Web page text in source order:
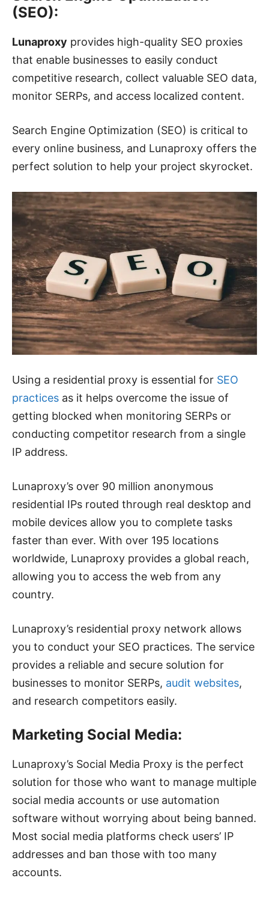
(SEO):
Lunaproxy provides high-quality SEO proxies
that enable businesses to easily conduct
competitive research, collect valuable SEO data,
monitor SERPs, and access localized content.
Search Engine Optimization (SEO) is critical to
every online business, and Lunaproxy offers the
perfect solution to help your project skyrocket.
Using a residential proxy is essential for SEO
practices as it helps overcome the issue of
getting blocked when monitoring SERPs or
conducting competitor research from a single
IP address.
Lunaproxy’s over 90 million anonymous
residential IPs routed through real desktop and
mobile devices allow you to complete tasks
faster than ever. With over 195 locations
worldwide, Lunaproxy provides a global reach,
allowing you to access the web from any
country.
Lunaproxy’s residential proxy network allows
you to conduct your SEO practices. The service
provides a reliable and secure solution for
businesses to monitor SERPs, audit websites,
and research competitors easily.
Marketing Social Media:
Lunaproxy’s Social Media Proxy is the perfect
solution for those who want to manage multiple
social media accounts or use automation
software without worrying about being banned.
Most social media platforms check users’ IP
addresses and ban those with too many
accounts.